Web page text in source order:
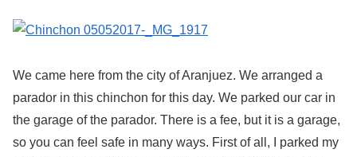
We came here from the city of Aranjuez. We arranged a
parador in this chinchon for this day. We parked our car in
the garage of the parador. There is a fee, but it is a garage,
so you can feel safe in many ways. First of all, I parked my